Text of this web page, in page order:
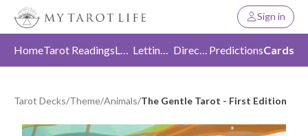
Sign in
HomeTarot Readings Love Letting Go Direction PredictionsCards
Tarot Decks/Theme/Animals/The Gentle Tarot - First Edition